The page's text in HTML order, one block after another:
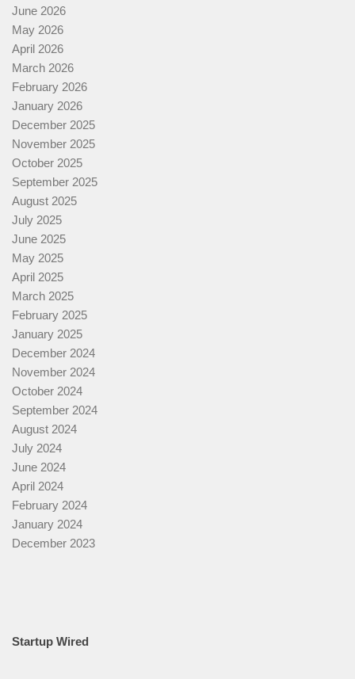
June 2026
May 2026
April 2026
March 2026
February 2026
January 2026
December 2025
November 2025
October 2025
September 2025
August 2025
July 2025
June 2025
May 2025
April 2025
March 2025
February 2025
January 2025
December 2024
November 2024
October 2024
September 2024
August 2024
July 2024
June 2024
April 2024
February 2024
January 2024
December 2023
Startup Wired